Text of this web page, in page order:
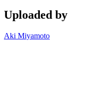
Uploaded by
Aki Miyamoto